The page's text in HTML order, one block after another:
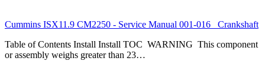
Cummins ISX11.9 CM2250 - Service Manual 001-016 Crankshaft
Table of Contents Install Install TOC WARNING This component
or assembly weighs greater than 23…